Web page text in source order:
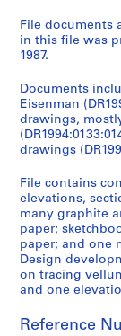
t
P
a
e
r
s
,
9
6
0
-
1
9
3
File documents
in this file was
1987.
Documents
Eisenman
drawings,
drawings
File contains
elevations,
many graphite
paper;
paper; and one
Design
on tracing
and one
Reference